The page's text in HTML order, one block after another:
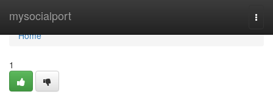
mysocialport
Home
Home
1